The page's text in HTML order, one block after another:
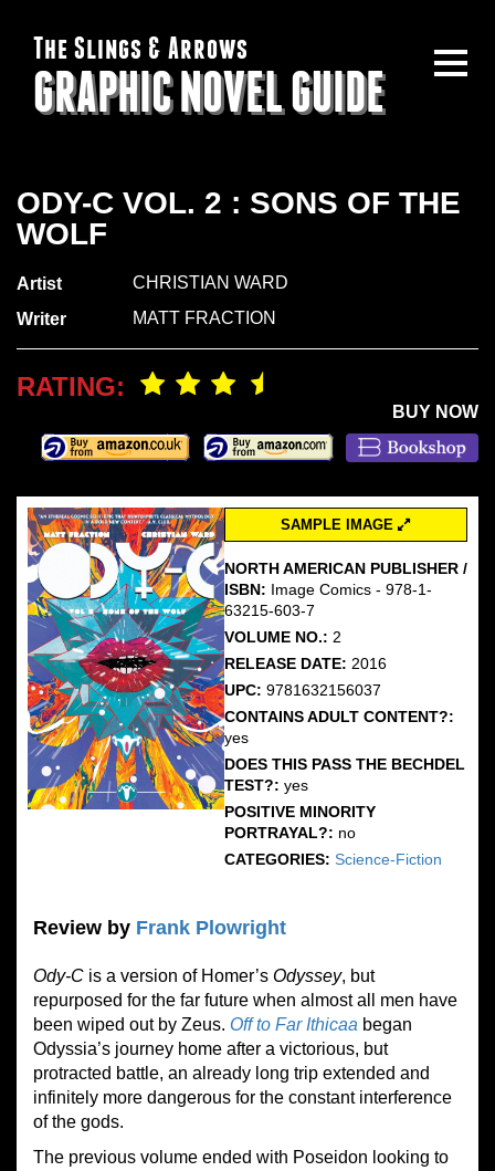
The Slings & Arrows
GRAPHIC NOVEL GUIDE
ODY-C VOL. 2 : SONS OF THE
WOLF
Artist
CHRISTIAN WARD
Writer
MATT FRACTION
RATING:
BUY NOW
SAMPLE IMAGE
NORTH AMERICAN PUBLISHER /
ISBN: Image Comics - 978-1-
63215-603-7
VOLUME NO.: 2
RELEASE DATE: 2016
UPC: 9781632156037
CONTAINS ADULT CONTENT?:
yes
DOES THIS PASS THE BECHDEL
TEST?: yes
POSITIVE MINORITY
PORTRAYAL?: no
CATEGORIES: Science-Fiction
Review by Frank Plowright
Ody-C is a version of Homer’s Odyssey, but
repurposed for the far future when almost all men have
been wiped out by Zeus. Off to Far Ithicaa began
Odyssia’s journey home after a victorious, but
protracted battle, an already long trip extended and
infinitely more dangerous for the constant interference
of the gods.
The previous volume ended with Poseidon looking to